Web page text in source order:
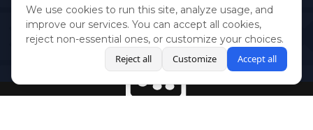
We use cookies to run this site, analyze usage, and
improve our services. You can accept all cookies,
reject non-essential ones, or customize your choices.
Reject all
Customize Accept all